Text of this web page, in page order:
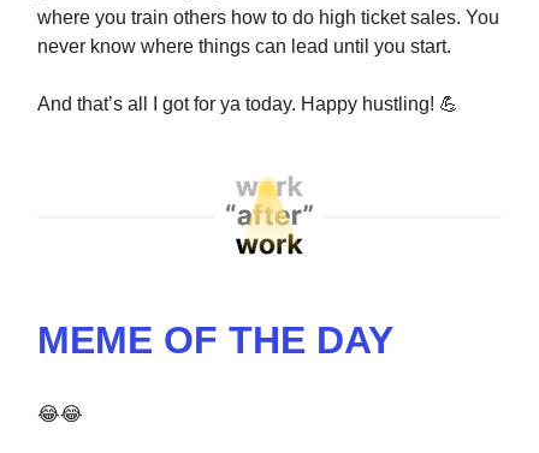
where you train others how to do high ticket sales. You
never know where things can lead until you start.
And that’s all I got for ya today. Happy hustling! 💪
MEME OF THE DAY
😂😂